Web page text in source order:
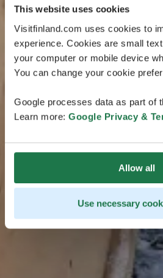
This website uses cookies
Visitfinland.com uses cookies to
experience. Cookies are small
your computer or mobile device
You can change your cookie
Google processes data as part of
Learn more: Google Privacy &
Allow all
Use necessary